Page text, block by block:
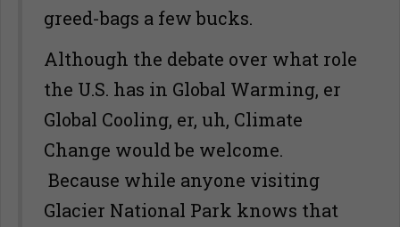
greed-bags a few bucks.
Although the debate over what role
the U.S. has in Global Warming, er
Global Cooling, er, uh, Climate
Change would be welcome.
Because while anyone visiting
Glacier National Park knows that